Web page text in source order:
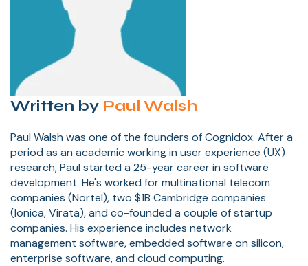
Written by Paul Walsh
Paul Walsh was one of the founders of Cognidox. After a
period as an academic working in user experience (UX)
research, Paul started a 25-year career in software
development. He's worked for multinational telecom
companies (Nortel), two $1B Cambridge companies
(Ionica, Virata), and co-founded a couple of startup
companies. His experience includes network
management software, embedded software on silicon,
enterprise software, and cloud computing.